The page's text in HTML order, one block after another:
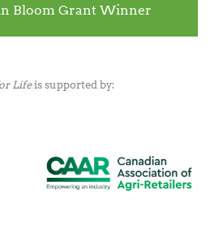
Bloom Grant Winner
Lifeis supported by: